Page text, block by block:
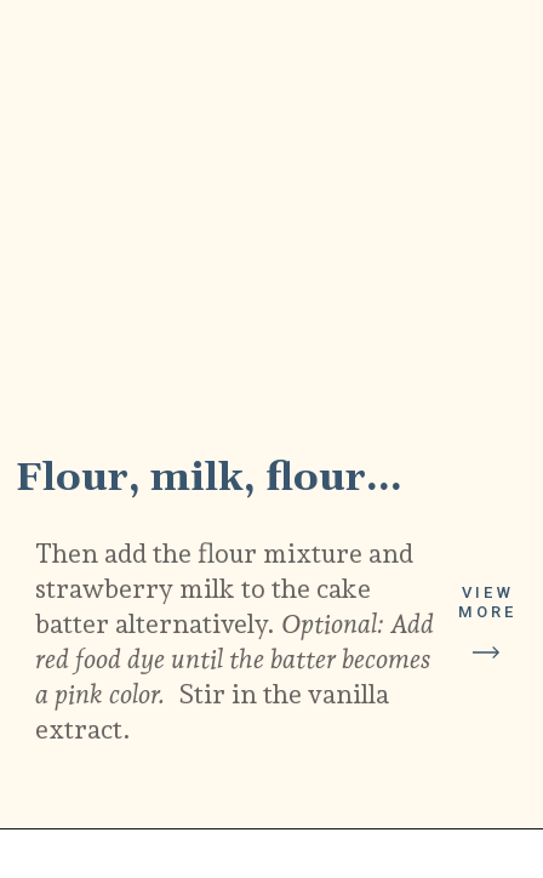
Then add the flour mixture and
strawberry milk to the cake
batter alternatively. Optional: Add
red food dye until the batter becomes
a pink color. Stir in the vanilla
extract.
VIEW
MORE
Flour, milk, flour...